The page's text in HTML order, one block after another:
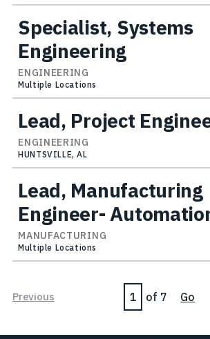
Specialist, Systems
Engineering
ENGINEERING
Multiple Locations
Lead, Project
ENGINEERING
HUNTSVILLE, AL
Lead, Manufacturing
Engineer-
MANUFACTURING
Multiple Locations
Previous Page of 7 Go